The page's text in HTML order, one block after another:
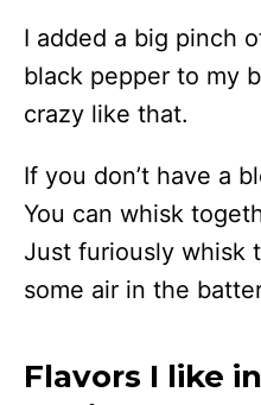
I added a big pinch
black pepper to my
crazy like that.
If you don’t have a
You can whisk
Just furiously whisk
some air in the
Flavors I like